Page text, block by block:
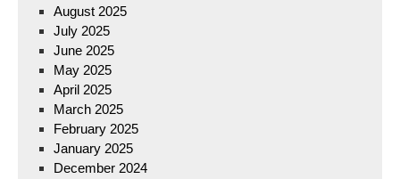
August 2025
July 2025
June 2025
May 2025
April 2025
March 2025
February 2025
January 2025
December 2024